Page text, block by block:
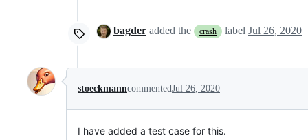
bagder added the crash label Jul 26, 2020
stoeckmanncommentedJul 26, 2020
I have added a test case for this.